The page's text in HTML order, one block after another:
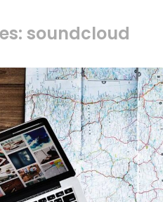
soundcloud